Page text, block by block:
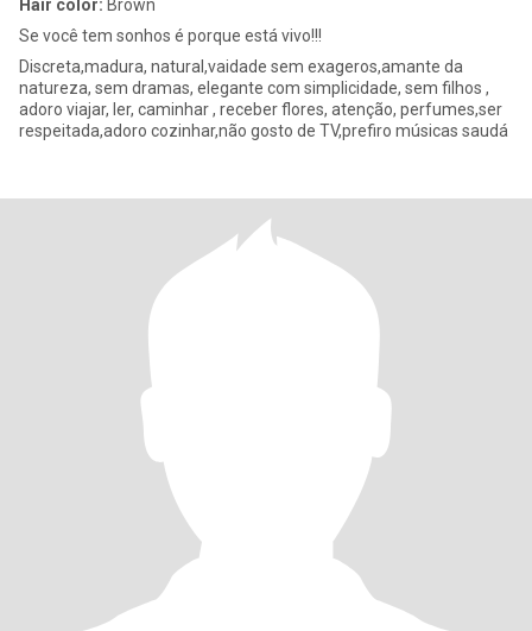
Hair color: Brown
Se você tem sonhos é porque está vivo!!!
Discreta,madura, natural,vaidade sem exageros,amante da
natureza, sem dramas, elegante com simplicidade, sem filhos ,
adoro viajar, ler, caminhar , receber flores, atenção, perfumes,ser
respeitada,adoro cozinhar,não gosto de TV,prefiro músicas saudá